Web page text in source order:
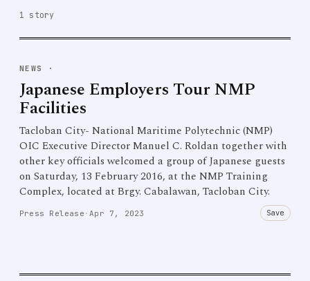
1 story
NEWS ·
Japanese Employers Tour NMP
Facilities
Tacloban City- National Maritime Polytechnic (NMP)
OIC Executive Director Manuel C. Roldan together with
other key officials welcomed a group of Japanese guests
on Saturday, 13 February 2016, at the NMP Training
Complex, located at Brgy. Cabalawan, Tacloban City.
Press Release · Apr 7, 2023 Save